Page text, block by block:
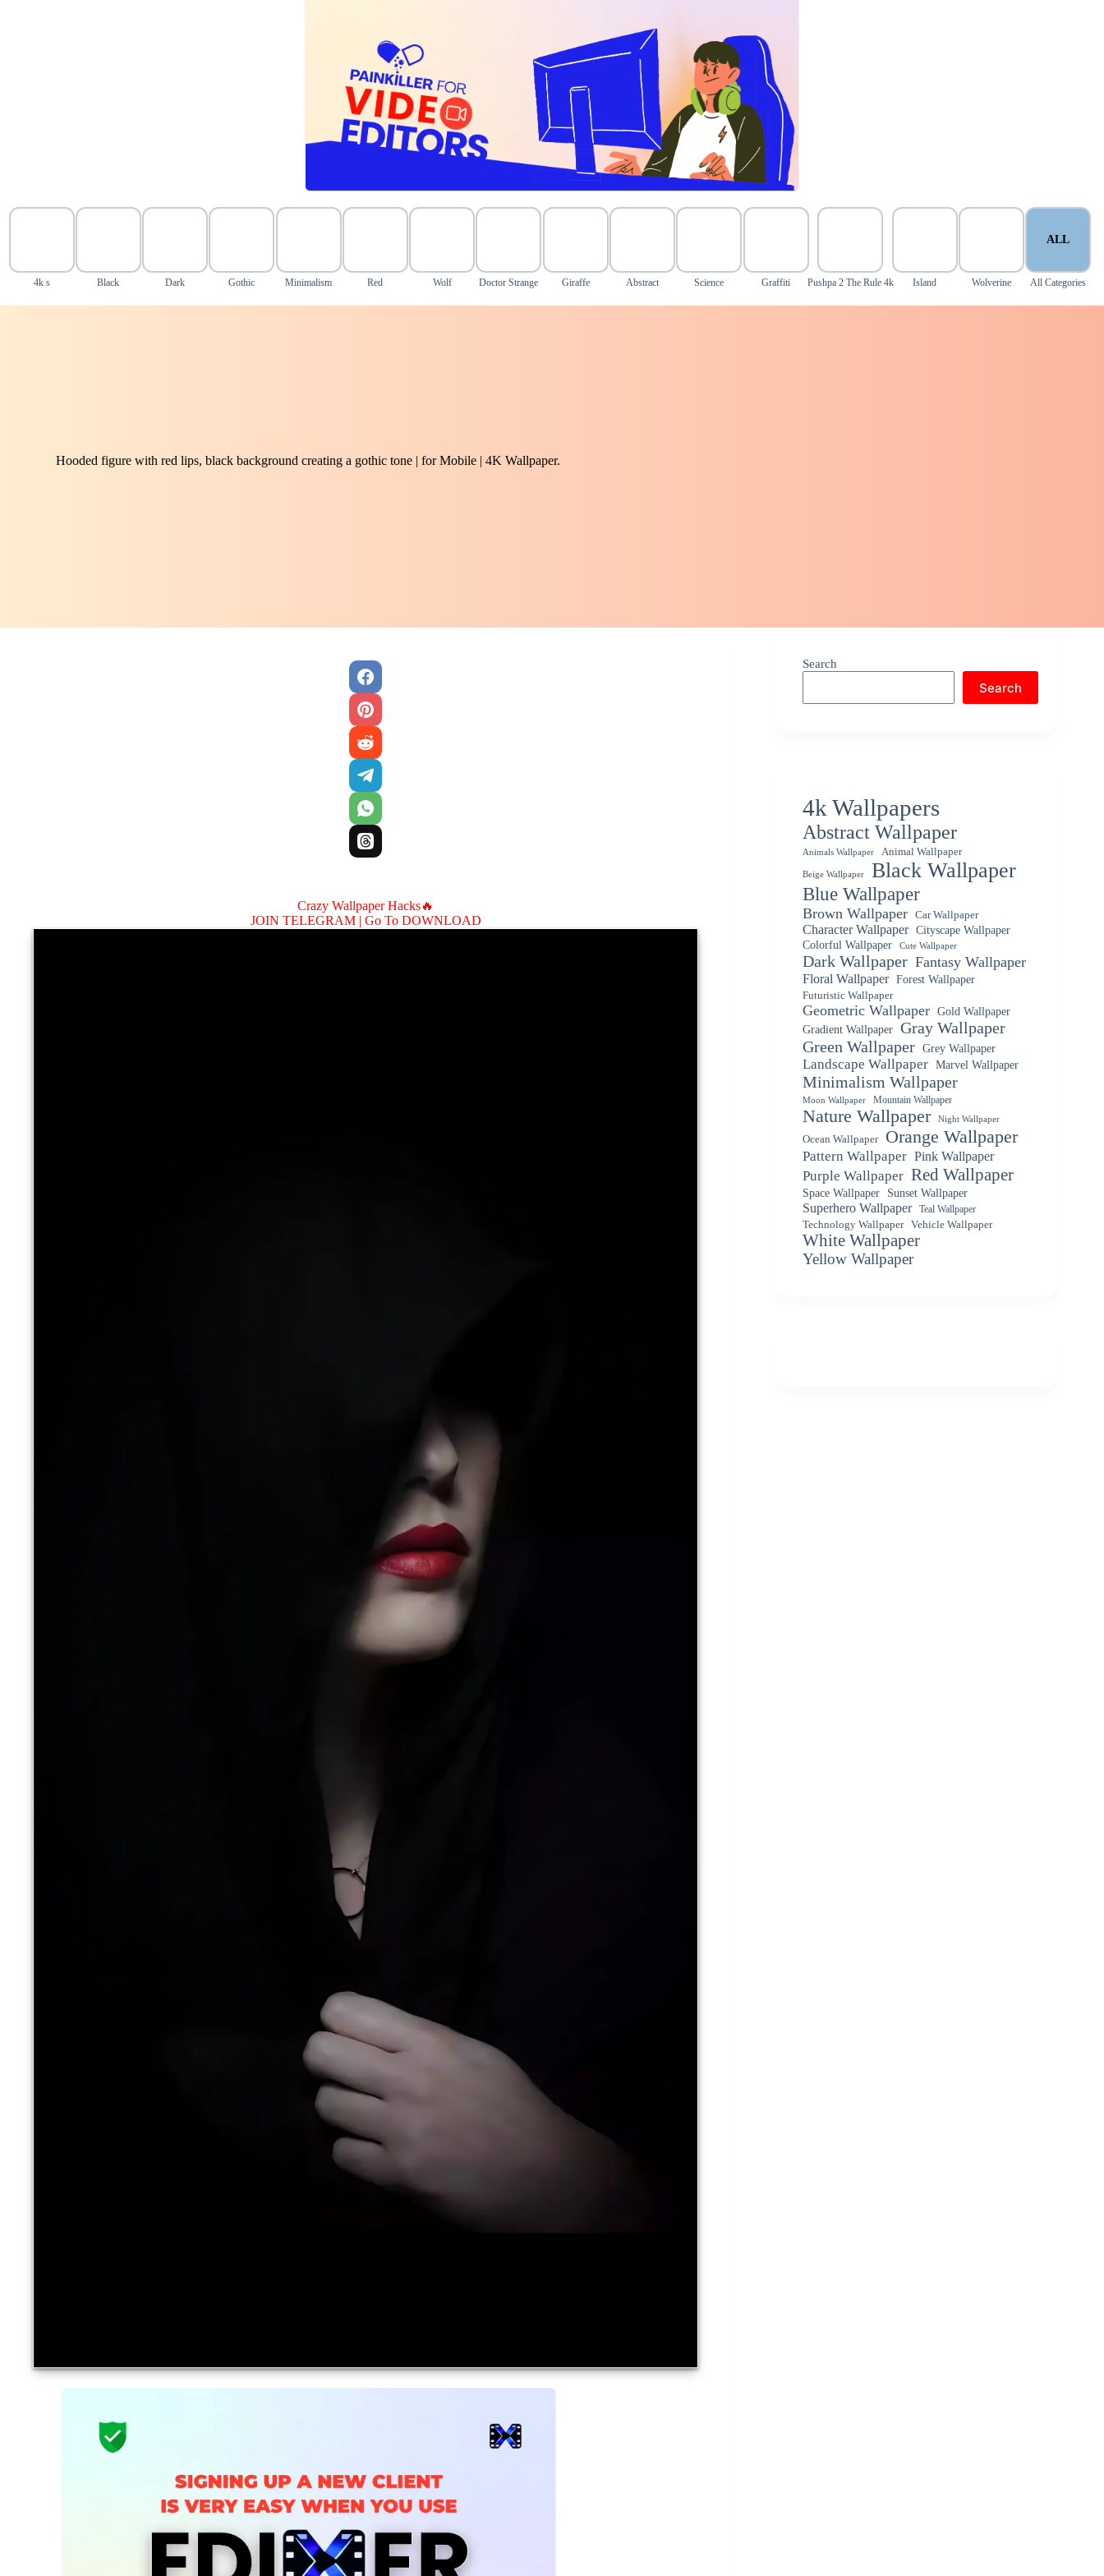
4k s Black Dark Gothic Minimalism Red Wolf Doctor Strange Giraffe Abstract Science Graffiti Pushpa 2 The Rule 4k Island Wolverine
ALL
All Categories
Hooded figure with red lips, black background creating a gothic tone | for Mobile | 4K Wallpaper.
Crazy Wallpaper Hacks🔥
JOIN TELEGRAM | Go To DOWNLOAD
Search
Search
4k Wallpapers
Abstract Wallpaper
Animals Wallpaper Animal Wallpaper
Beige Wallpaper Black Wallpaper
Blue Wallpaper
Brown Wallpaper Car Wallpaper
Character Wallpaper
Cityscape Wallpaper
Colorful Wallpaper
Cute Wallpaper
Dark Wallpaper Fantasy Wallpaper
Floral Wallpaper Forest Wallpaper
Futuristic Wallpaper
Geometric Wallpaper Gold Wallpaper
Gradient Wallpaper Gray Wallpaper
Green Wallpaper Grey Wallpaper
Landscape Wallpaper Marvel Wallpaper
Minimalism Wallpaper
Moon Wallpaper Mountain Wallpaper
Nature Wallpaper Night Wallpaper
Ocean Wallpaper Orange Wallpaper
Pattern Wallpaper Pink Wallpaper
Purple Wallpaper Red Wallpaper
Space Wallpaper Sunset Wallpaper
Superhero Wallpaper
Teal Wallpaper
Technology Wallpaper
Vehicle Wallpaper
White Wallpaper
Yellow Wallpaper